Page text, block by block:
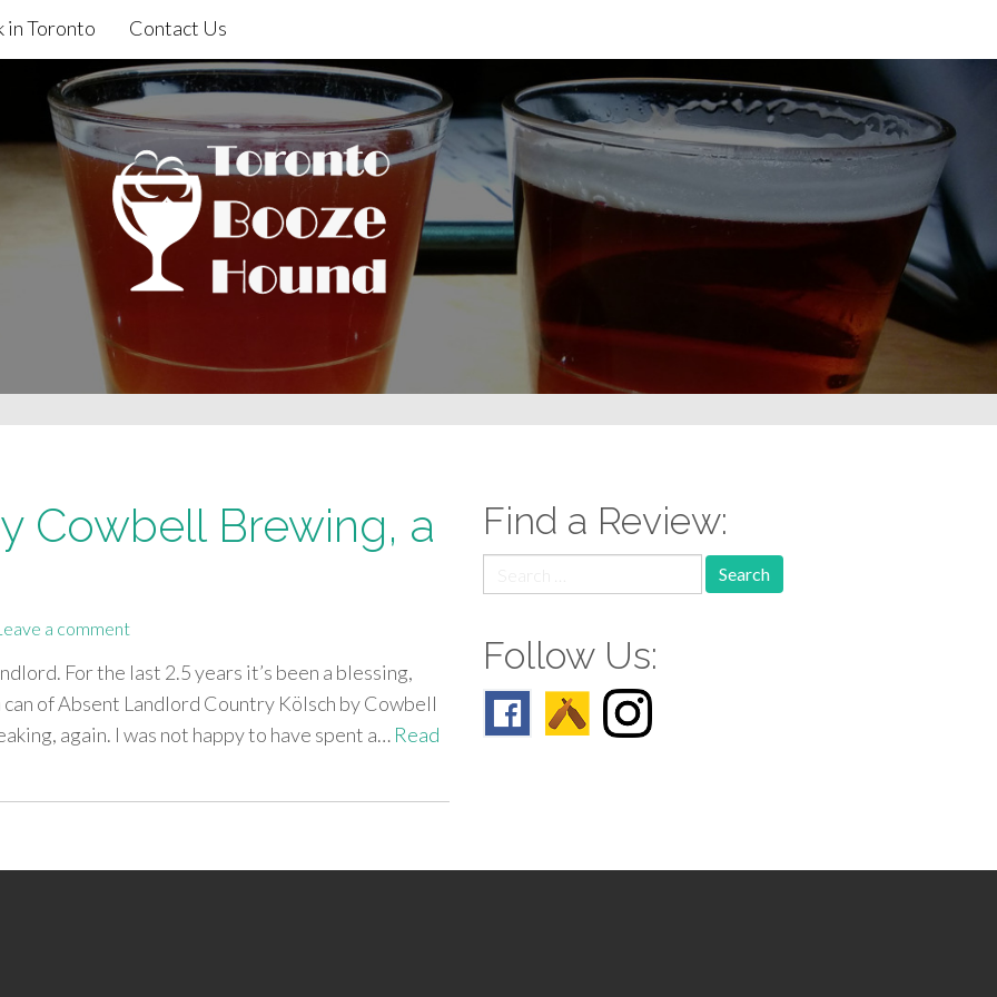
in Toronto Contact Us
Cowbell Brewing, a
a comment
For the last 2.5 years it’s been a blessing,
can of Absent Landlord Country Kölsch by Cowbell
again. I was not happy to have spent a… Read
Find a Review:
for:
Follow Us: